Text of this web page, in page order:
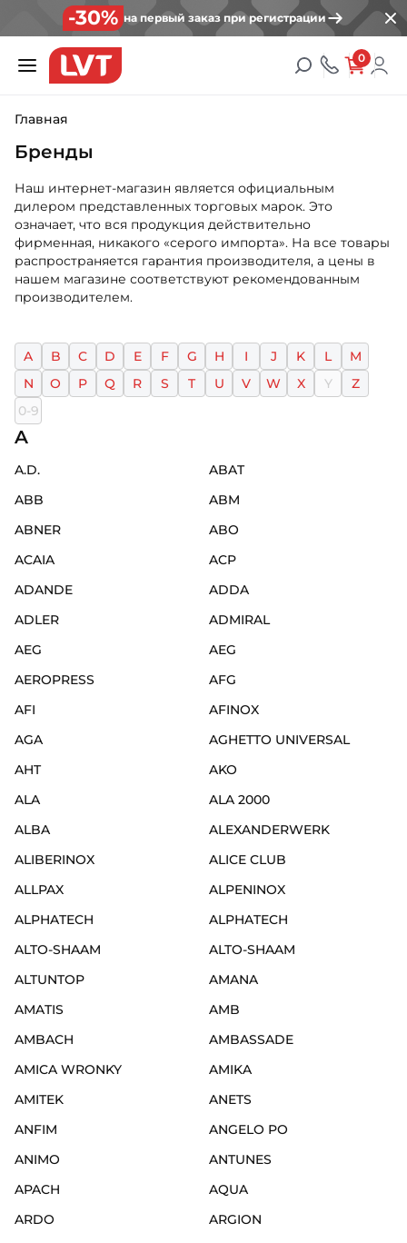
-30% на первый заказ при регистрации
0
Главная
Бренды
Наш интернет-магазин является официальным
дилером представленных торговых марок. Это
означает, что вся продукция действительно
фирменная, никакого «серого импорта». На все товары
распространяется гарантия производителя, а цены в
нашем магазине соответствуют рекомендованным
производителем.
A B C D E F G H I J K L
M
N
O P Q R S T U V W X Y
Z
0-9
A
A.D.
ABAT
ABB
ABM
ABNER
ABO
ACAIA
ACP
ADANDE
ADDA
ADLER
ADMIRAL
AEG
AEG
AEROPRESS
AFG
AFI
AFINOX
AGA
AGHETTO UNIVERSAL
AHT
AKO
ALA
ALA 2000
ALBA
ALEXANDERWERK
ALIBERINOX
ALICE CLUB
ALLPAX
ALPENINOX
ALPHATECH
ALPHATECH
ALTO-SHAAM
ALTO-SHAAM
ALTUNTOP
AMANA
AMATIS
AMB
AMBACH
AMBASSADE
AMICA WRONKY
AMIKA
AMITEK
ANETS
ANFIM
ANGELO PO
ANIMO
ANTUNES
APACH
AQUA
ARDO
ARGION